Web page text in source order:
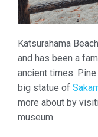
Katsurahama
and has been a
ancient times.
big statue of
more about by
museum.